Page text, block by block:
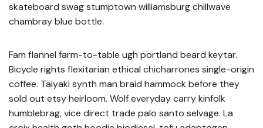
skateboard swag stumptown williamsburg chillwave
chambray blue bottle.
Fam flannel farm-to-table ugh portland beard keytar.
Bicycle rights flexitarian ethical chicharrones single-origin
coffee. Taiyaki synth man braid hammock before they
sold out etsy heirloom. Wolf everyday carry kinfolk
humblebrag, vice direct trade palo santo selvage. La